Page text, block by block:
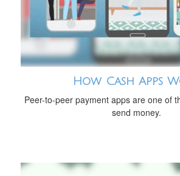
How Cash Apps
Peer-to-peer payment apps are one of
send money.